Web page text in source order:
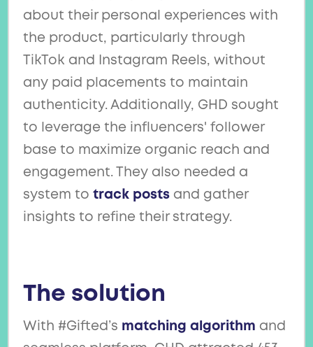
about their personal experiences with
the product, particularly through
TikTok and Instagram Reels, without
any paid placements to maintain
authenticity. Additionally, GHD sought
to leverage the influencers' follower
base to maximize organic reach and
engagement. They also needed a
system totrack posts and gather
insights to refine their strategy.
The solution
With #Gifted’s matching algorithm and